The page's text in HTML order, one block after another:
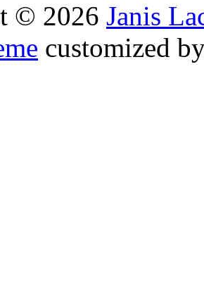
© 2026 Janis
customized